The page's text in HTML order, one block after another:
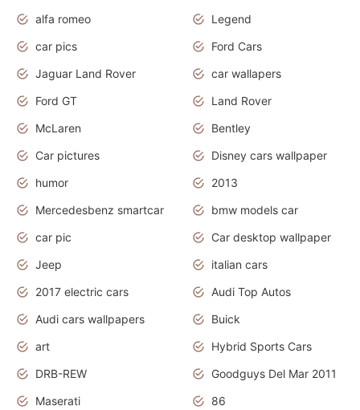
alfa romeo
Legend
car pics
Ford Cars
Jaguar Land Rover
car wallapers
Ford GT
Land Rover
McLaren
Bentley
Car pictures
Disney cars wallpaper
humor
2013
Mercedesbenz smartcar
bmw models car
car pic
Car desktop wallpaper
Jeep
italian cars
2017 electric cars
Audi Top Autos
Audi cars wallpapers
Buick
art
Hybrid Sports Cars
DRB-REW
Goodguys Del Mar 2011
Maserati
86